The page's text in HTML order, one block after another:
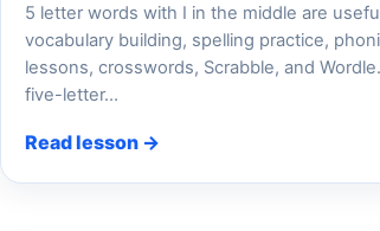
5 letter words with I in the middle are
vocabulary building, spelling practice,
lessons, crosswords, Scrabble, and
five-letter…
Read lesson →